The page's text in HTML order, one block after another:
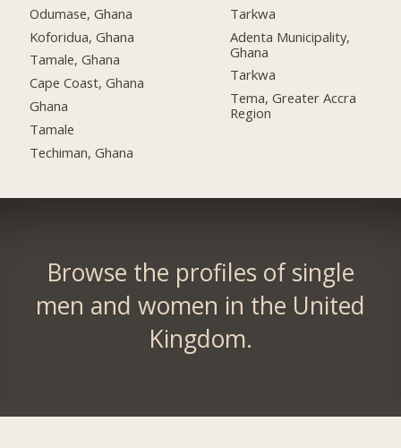
Odumase, Ghana
Koforidua, Ghana
Tamale, Ghana
Cape Coast, Ghana
Ghana
Tamale
Techiman, Ghana
Tarkwa
Adenta Municipality,
Ghana
Tarkwa
Tema, Greater Accra
Region
Browse the profiles of single
men and women in the United
Kingdom.